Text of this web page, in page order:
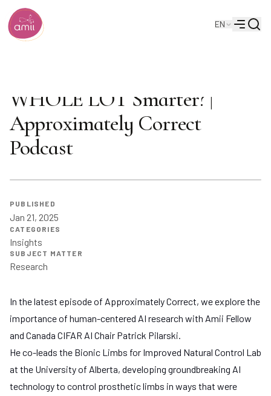
Alberta Machine Intelligence Institute
EN
Menu
WHOLE LOT Smarter? |
Approximately Correct
Podcast
PUBLISHED
Jan 21, 2025
CATEGORIES
Insights
SUBJECT MATTER
Research
In the latest episode of Approximately Correct, we explore the
importance of human-centered AI research with Amii Fellow
and Canada CIFAR AI Chair Patrick Pilarski.
He co-leads the Bionic Limbs for Improved Natural Control Lab
at the University of Alberta, developing groundbreaking AI
technology to control prosthetic limbs in ways that were